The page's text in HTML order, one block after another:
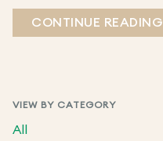
VIEW BY CATEGORY
All
CONTINUE READING